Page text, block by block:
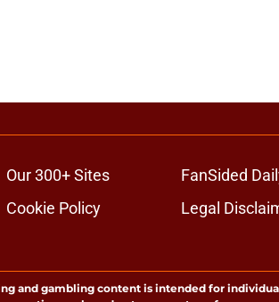
Our 300+ Sites
FanSided
Cookie Policy
Legal
and gambling content is intended for